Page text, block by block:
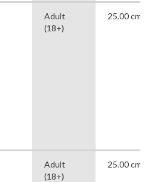
Adult
(18+)
25.00 cm
Adult
(18+)
25.00 cm